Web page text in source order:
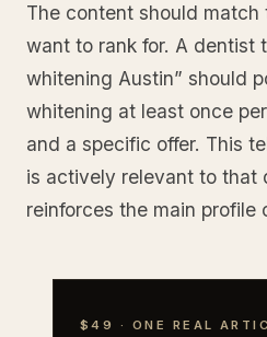
The content should match
want to rank for. A dentist
whitening Austin” should
whitening at least once
and a specific offer. This
is actively relevant to that
reinforces the main profile
$49 · ONE REAL